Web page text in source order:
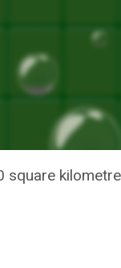
LONG-
square